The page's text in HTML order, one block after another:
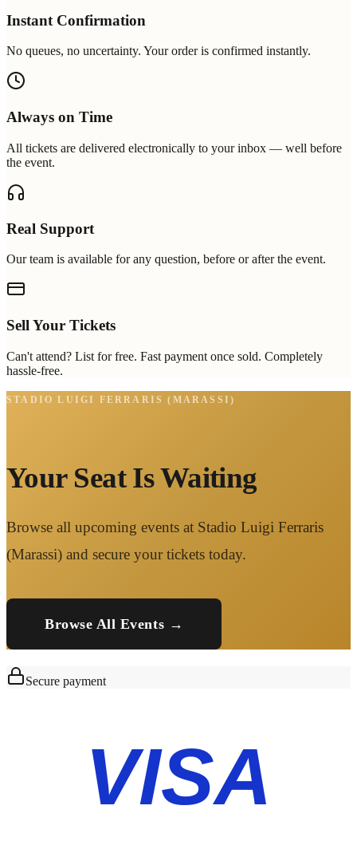
Instant Confirmation
No queues, no uncertainty. Your order is confirmed instantly.
Always on Time
All tickets are delivered electronically to your inbox — well before
the event.
Real Support
Our team is available for any question, before or after the event.
Sell Your Tickets
Can't attend? List for free. Fast payment once sold. Completely
hassle-free.
STADIO LUIGI FERRARIS (MARASSI)
Your Seat Is Waiting
Browse all upcoming events at Stadio Luigi Ferraris
(Marassi) and secure your tickets today.
Browse All Events →
Secure payment
VISA